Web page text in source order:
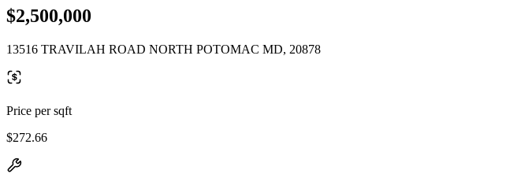
$2,500,000
13516 TRAVILAH ROAD NORTH POTOMAC MD, 20878
Price per sqft
$272.66